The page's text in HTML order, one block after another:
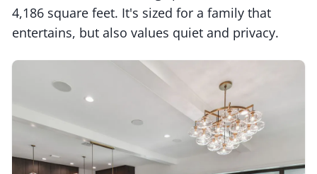
4,186 square feet. It's sized for a family that
entertains, but also values quiet and privacy.